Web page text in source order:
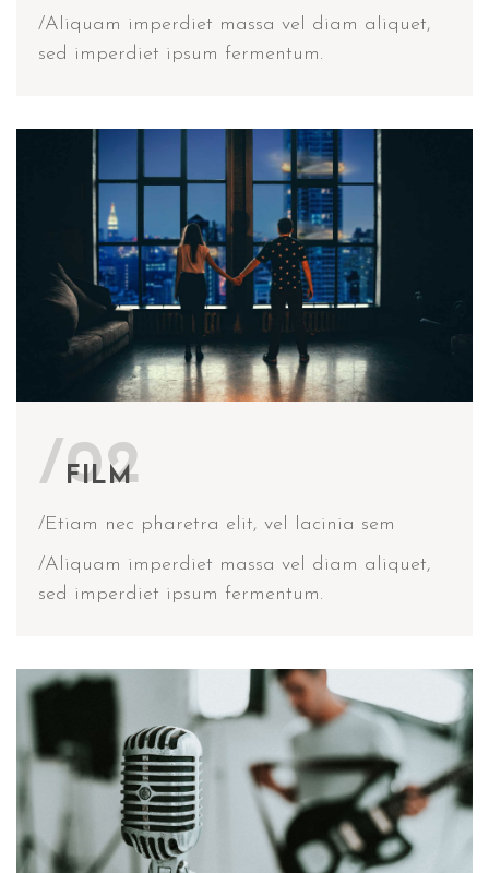
/Aliquam imperdiet massa vel diam aliquet,
sed imperdiet ipsum fermentum.
/02
FILM
/Etiam nec pharetra elit, vel lacinia sem
/Aliquam imperdiet massa vel diam aliquet,
sed imperdiet ipsum fermentum.